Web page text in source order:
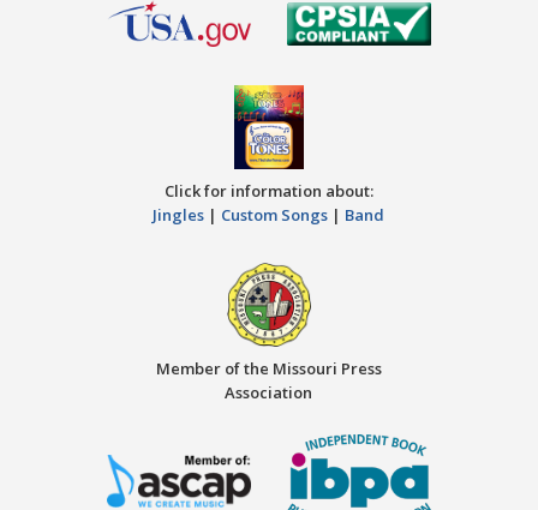
Click for information about:
Jingles | Custom Songs | Band
Member of the Missouri Press
Association